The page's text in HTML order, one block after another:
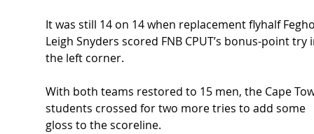
It was still 14 on 14 when replacement flyhalf
Leigh Snyders scored FNB CPUT’s bonus-point try
the left corner.
With both teams restored to 15 men, the Cape
students crossed for two more tries to add some
gloss to the scoreline.